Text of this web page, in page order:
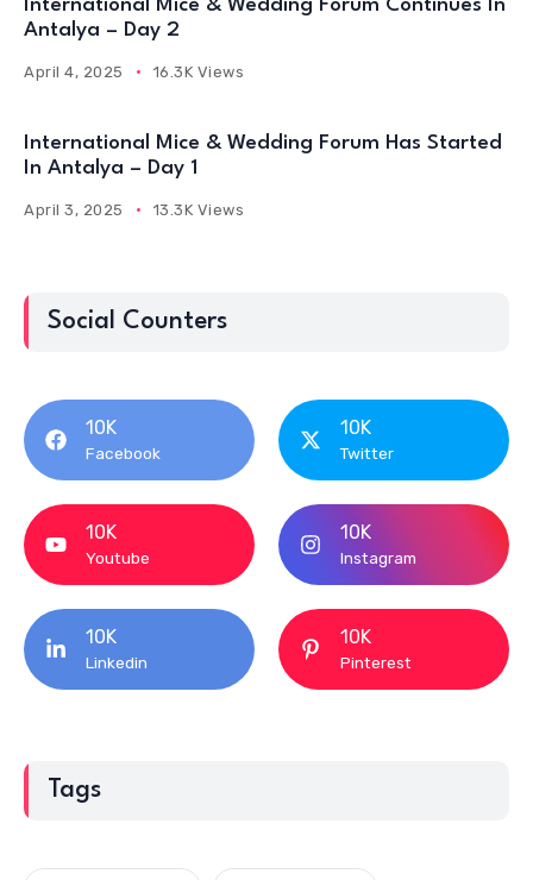
International Mice & Wedding Forum Continues In
Antalya – Day 2
April 4, 2025 16.3K Views
International Mice & Wedding Forum Has Started
In Antalya – Day 1
April 3, 2025 13.3K Views
Social Counters
10K
Facebook
10K
Twitter
10K
Youtube
10K
Instagram
10K
Linkedin
10K
Pinterest
Tags